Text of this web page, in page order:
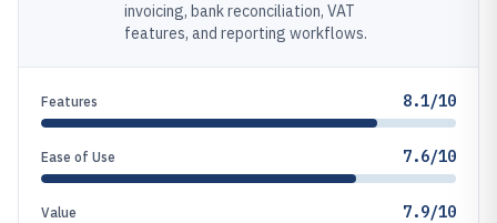
invoicing, bank reconciliation, VAT
features, and reporting workflows.
Features 8.1/10
Ease of Use 7.6/10
Value 7.9/10